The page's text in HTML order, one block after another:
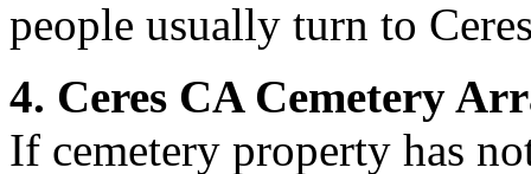
people usually turn to
4. Ceres CA Cemetery
If cemetery property has